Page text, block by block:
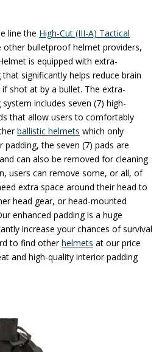
line the High-Cut (III-A) Tactical
other bulletproof helmet providers,
is equipped with extra-
significantly helps reduce brain
shot at by a bullet. The extra-
includes seven (7) high-
that allow users to comfortably
ballistic helmets which only
the seven (7) pads are
can also be removed for cleaning
users can remove some, or all, of
extra space around their head to
head gear, or head-mounted
enhanced padding is a huge
increase your chances of survival
to find otherhelmets at our price
and high-quality interior padding